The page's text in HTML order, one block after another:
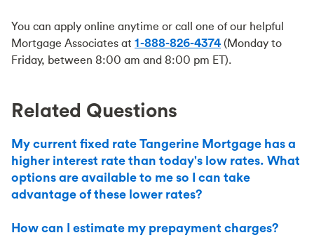
You can apply online anytime or call one of our helpful
Mortgage Associates at 1-888-826-4374 (Monday to
Friday, between 8:00 am and 8:00 pm ET).
Related Questions
My current fixed rate Tangerine Mortgage has a
higher interest rate than today's low rates. What
options are available to me so I can take
advantage of these lower rates?
How can I estimate my prepayment charges?